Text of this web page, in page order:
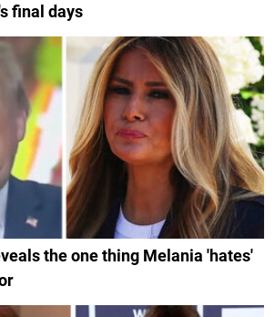
final days
the one thing Melania 'hates'